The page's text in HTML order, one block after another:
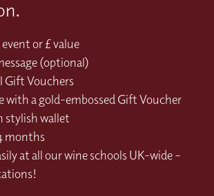
or £ value
(optional)
Gift Vouchers
with a gold-embossed Gift Voucher
stylish wallet
months
at all our wine schools UK-wide –